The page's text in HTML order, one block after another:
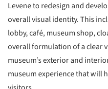
Levene to redesign and
overall visual identity. This
lobby, café, museum shop,
overall formulation of a clear
museum’s exterior and
museum experience that will